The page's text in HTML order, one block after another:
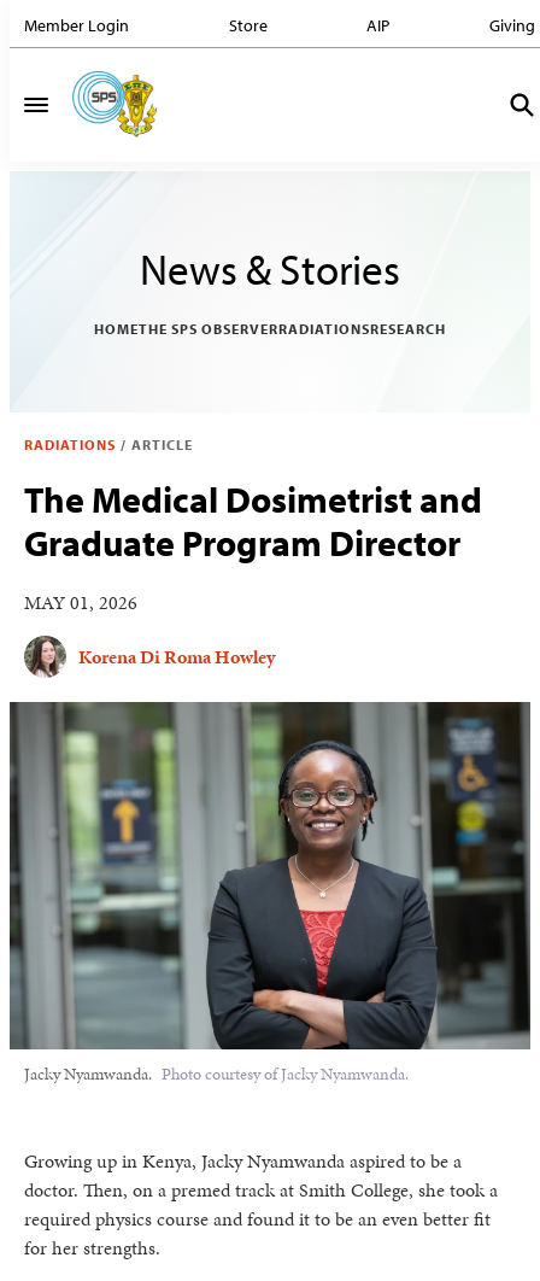
Member Login Store AIP Giving
News & Stories
HOMETHE SPS OBSERVERRADIATIONSRESEARCH
RADIATIONS / ARTICLE
The Medical Dosimetrist and
Graduate Program Director
MAY 01, 2026
Korena Di Roma Howley
Jacky Nyamwanda. Photo courtesy of Jacky Nyamwanda.
Growing up in Kenya, Jacky Nyamwanda aspired to be a
doctor. Then, on a premed track at Smith College, she took a
required physics course and found it to be an even better fit
for her strengths.